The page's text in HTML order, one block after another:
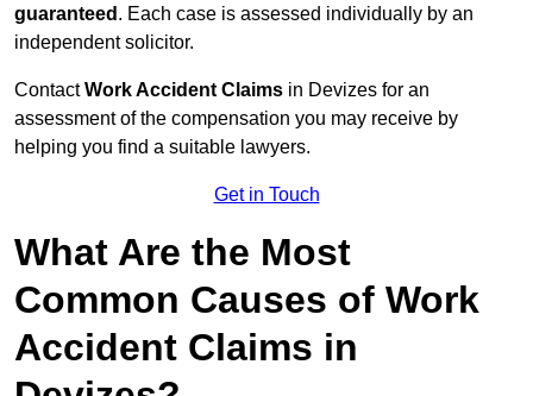
guaranteed . Each case is assessed individually by an
independent solicitor.
ContactWork Accident Claims in Devizes for an
assessment of the compensation you may receive by
helping you find a suitable lawyers.
Get in Touch
What Are the Most
Common Causes of Work
Accident Claims in